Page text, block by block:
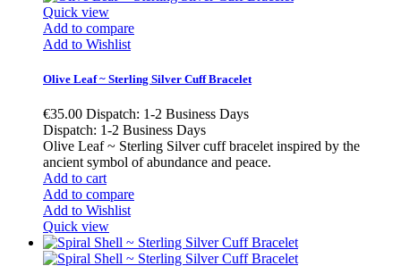
Quick view
Add to compare
Add to Wishlist
Olive Leaf ~ Sterling Silver Cuff Bracelet
€35.00 Dispatch: 1-2 Business Days
Dispatch: 1-2 Business Days
Olive Leaf ~ Sterling Silver cuff bracelet inspired by the
ancient symbol of abundance and peace.
Add to cart
Add to compare
Add to Wishlist
Quick view